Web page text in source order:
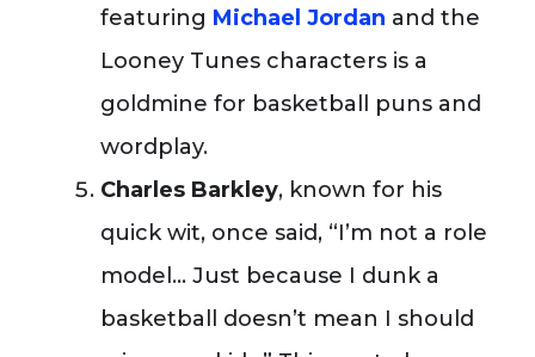
featuring Michael Jordan and the
Looney Tunes characters is a
goldmine for basketball puns and
wordplay.
Charles Barkley, known for his
quick wit, once said, “I’m not a role
model… Just because I dunk a
basketball doesn’t mean I should